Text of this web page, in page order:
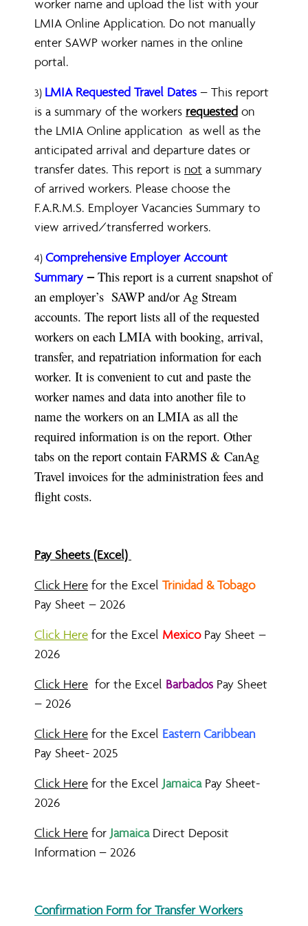
worker name and upload the list with your
LMIA Online Application. Do not manually
enter SAWP worker names in the online
portal.
3) LMIA Requested Travel Dates – This report
is a summary of the workers requested on
the LMIA Online application as well as the
anticipated arrival and departure dates or
transfer dates. This report is not a summary
of arrived workers. Please choose the
F.A.R.M.S. Employer Vacancies Summary to
view arrived/transferred workers.
4) Comprehensive Employer Account
Summary –This report is a current snapshot of
an employer’s SAWP and/or Ag Stream
accounts. The report lists all of the requested
workers on each LMIA with booking, arrival,
transfer, and repatriation information for each
worker. It is convenient to cut and paste the
worker names and data into another file to
name the workers on an LMIA as all the
required information is on the report. Other
tabs on the report contain FARMS & CanAg
Travel invoices for the administration fees and
flight costs.
Pay Sheets (Excel)
Click Here for the Excel Trinidad & Tobago
Pay Sheet – 2026
Click Here for the Excel MexicoPay Sheet –
2026
Click Here for the Excel Barbados Pay Sheet
– 2026
Click Here for the Excel Eastern Caribbean
Pay Sheet- 2025
Click Here for the Excel JamaicaPay Sheet-
2026
Click Here for JamaicaDirect Deposit
Information – 2026
Confirmation Form for Transfer Workers